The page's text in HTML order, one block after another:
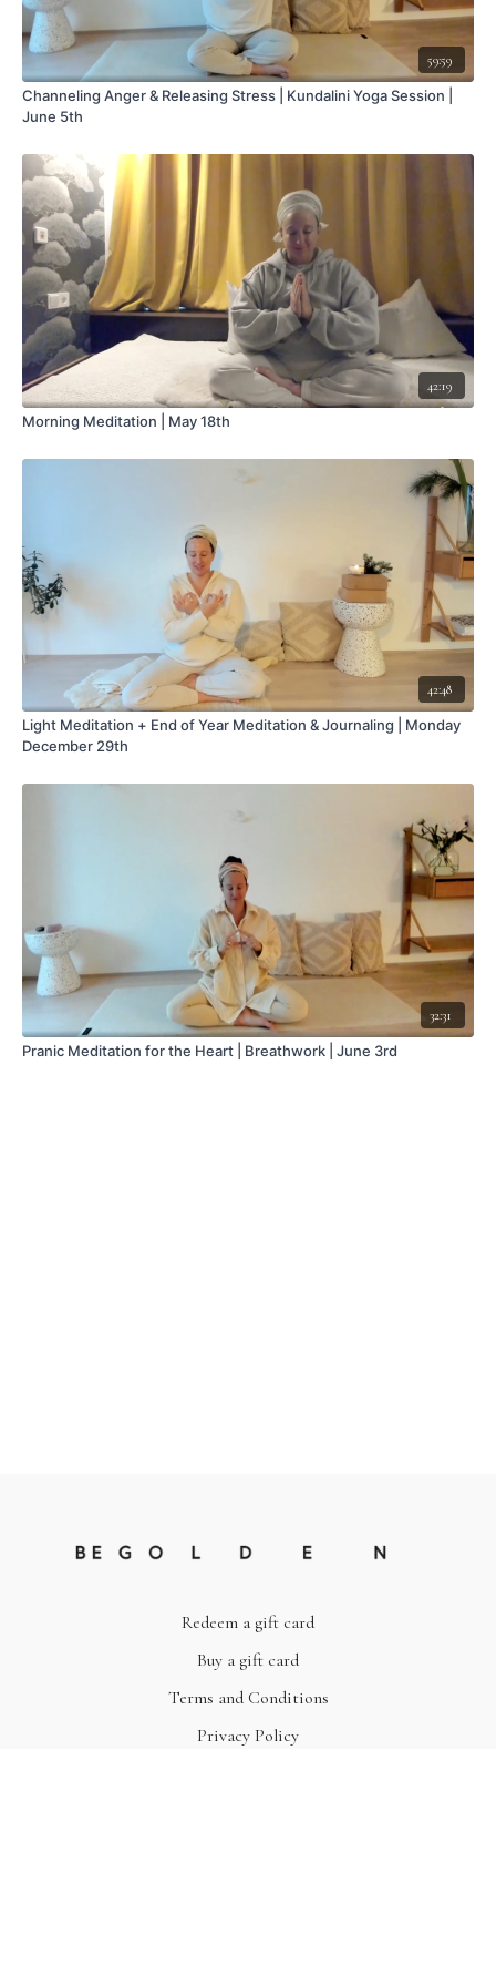
59:59
Channeling Anger & Releasing Stress | Kundalini Yoga Session |
June 5th
42:19
Morning Meditation | May 18th
42:48
Light Meditation + End of Year Meditation & Journaling | Monday
December 29th
32:31
Pranic Meditation for the Heart | Breathwork | June 3rd
Redeem a gift card
Buy a gift card
Terms and Conditions
Privacy Policy